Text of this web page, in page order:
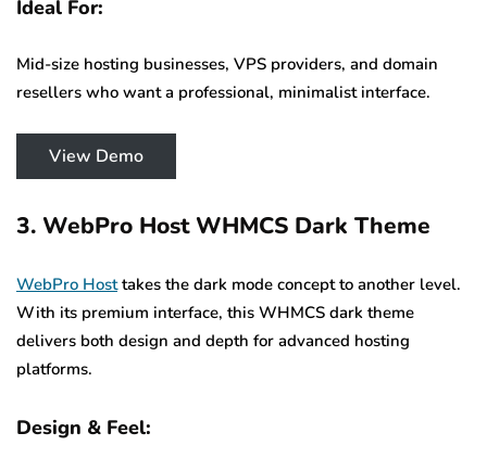
Ideal For:
Mid-size hosting businesses, VPS providers, and domain
resellers who want a professional, minimalist interface.
View Demo
3. WebPro Host WHMCS Dark Theme
WebPro Hosttakes the dark mode concept to another level.
With its premium interface, this WHMCS dark theme
delivers both design and depth for advanced hosting
platforms.
Design & Feel: